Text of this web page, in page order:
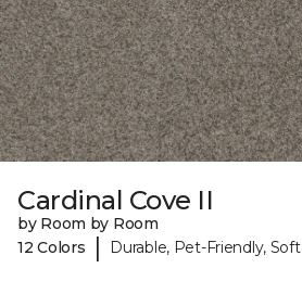
Cardinal Cove II
by Room by Room
12 Colors
| Durable, Pet-Friendly, Soft